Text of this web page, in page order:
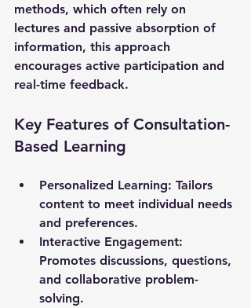
methods, which often rely on
lectures and passive absorption of
information, this approach
encourages active participation and
real-time feedback.
Key Features of Consultation-
Based Learning
Personalized Learning: Tailors
content to meet individual needs
and preferences.
Interactive Engagement:
Promotes discussions, questions,
and collaborative problem-
solving.